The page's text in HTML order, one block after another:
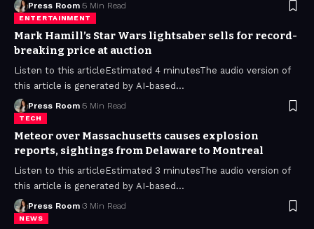
Press Room 5 Min Read
ENTERTAINMENT
Mark Hamill’s Star Wars lightsaber sells for record-
breaking price at auction
Listen to this articleEstimated 4 minutesThe audio version of
this article is generated by AI-based …
Press Room 5 Min Read
TECH
Meteor over Massachusetts causes explosion
reports, sightings from Delaware to Montreal
Listen to this articleEstimated 3 minutesThe audio version of
this article is generated by AI-based …
Press Room 3 Min Read
NEWS